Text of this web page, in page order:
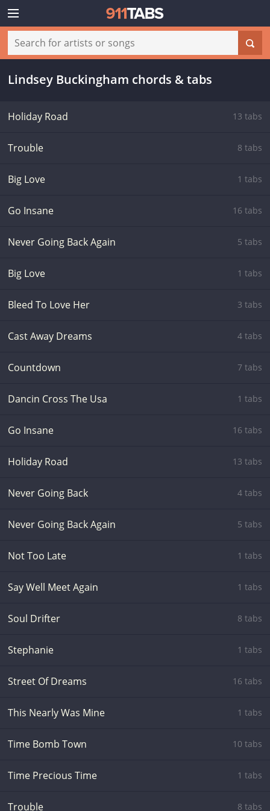
Lindsey Buckingham chords & tabs
Holiday Road 13 tabs
Trouble 8 tabs
Big Love 1 tabs
Go Insane 16 tabs
Never Going Back Again 5 tabs
Big Love 1 tabs
Bleed To Love Her 3 tabs
Cast Away Dreams 4 tabs
Countdown 7 tabs
Dancin Cross The Usa 1 tabs
Go Insane 16 tabs
Holiday Road 13 tabs
Never Going Back 4 tabs
Never Going Back Again 5 tabs
Not Too Late 1 tabs
Say Well Meet Again 1 tabs
Soul Drifter 8 tabs
Stephanie 1 tabs
Street Of Dreams 16 tabs
This Nearly Was Mine 1 tabs
Time Bomb Town 10 tabs
Time Precious Time 1 tabs
Trouble 8 tabs